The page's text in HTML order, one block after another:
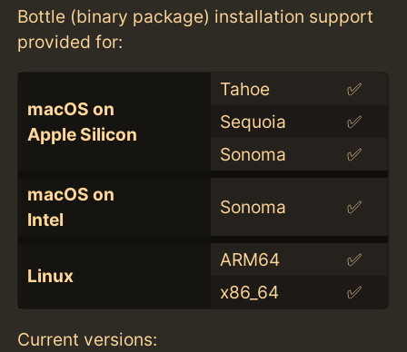
Bottle (binary package) installation support
provided for:
macOS on
Apple Silicon
Tahoe
✅
Sequoia
✅
Sonoma
✅
macOS on
Intel
Sonoma ✅
Linux
ARM64
✅
x86_64
✅
Current versions: